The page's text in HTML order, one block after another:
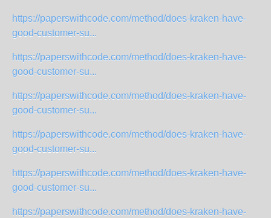
https://paperswithcode.com/method/does-kraken-have-
good-customer-su...
https://paperswithcode.com/method/does-kraken-have-
good-customer-su...
https://paperswithcode.com/method/does-kraken-have-
good-customer-su...
https://paperswithcode.com/method/does-kraken-have-
good-customer-su...
https://paperswithcode.com/method/does-kraken-have-
good-customer-su...
https://paperswithcode.com/method/does-kraken-have-